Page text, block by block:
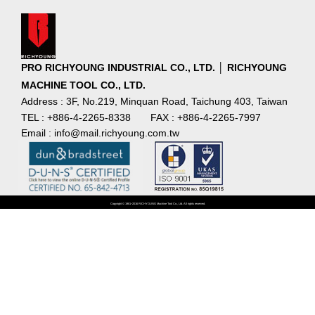
PRO RICHYOUNG INDUSTRIAL CO., LTD. │ RICHYOUNG
MACHINE TOOL CO., LTD.
Address : 3F, No.219, Minquan Road, Taichung 403, Taiwan
TEL : +886-4-2265-8338
FAX : +886-4-2265-7997
Email : info@mail.richyoung.com.tw
Copyright © 1981~2016 RICHYOUNG Machine Tool Co., Ltd. All rights reserved.